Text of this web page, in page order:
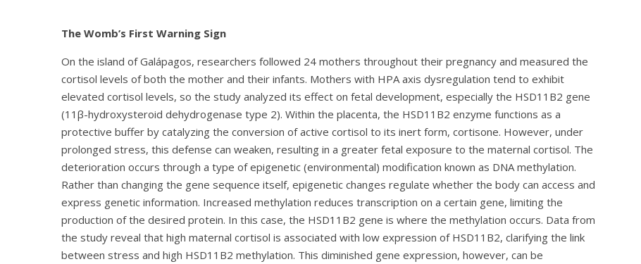
The Womb’s First Warning Sign
On the island of Galápagos, researchers followed 24 mothers throughout their pregnancy and measured the
cortisol levels of both the mother and their infants. Mothers with HPA axis dysregulation tend to exhibit
elevated cortisol levels, so the study analyzed its effect on fetal development, especially the HSD11B2 gene
(11β-hydroxysteroid dehydrogenase type 2). Within the placenta, the HSD11B2 enzyme functions as a
protective buffer by catalyzing the conversion of active cortisol to its inert form, cortisone. However, under
prolonged stress, this defense can weaken, resulting in a greater fetal exposure to the maternal cortisol. The
deterioration occurs through a type of epigenetic (environmental) modification known as DNA methylation.
Rather than changing the gene sequence itself, epigenetic changes regulate whether the body can access and
express genetic information. Increased methylation reduces transcription on a certain gene, limiting the
production of the desired protein. In this case, the HSD11B2 gene is where the methylation occurs. Data from
the study reveal that high maternal cortisol is associated with low expression of HSD11B2, clarifying the link
between stress and high HSD11B2 methylation. This diminished gene expression, however, can be